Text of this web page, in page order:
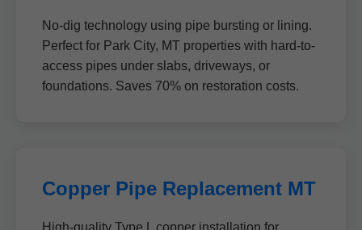
No-dig technology using pipe bursting or lining.
Perfect for Park City, MT properties with hard-to-
access pipes under slabs, driveways, or
foundations. Saves 70% on restoration costs.
Copper Pipe Replacement MT
High-quality Type L copper installation for